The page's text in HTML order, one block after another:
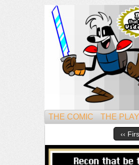
THE COMIC THE
‹‹